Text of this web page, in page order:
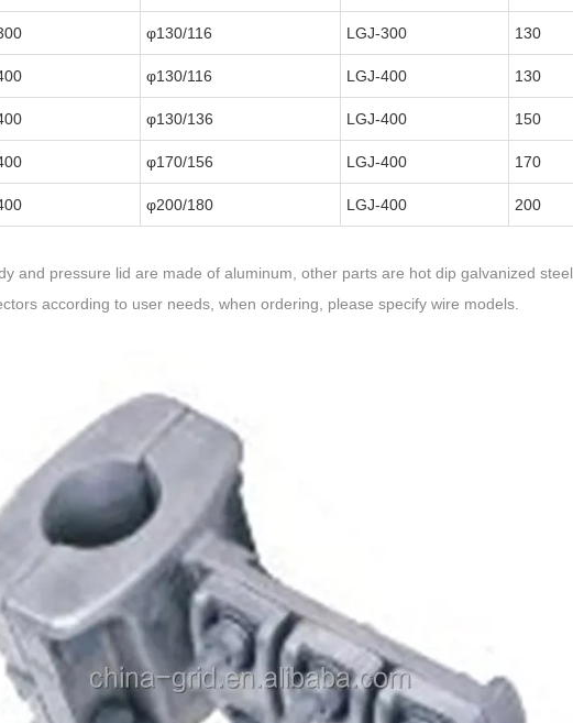
φ130/116 LGJ-300 130
φ130/116 LGJ-400 130
φ130/136 LGJ-400 150
φ170/156 LGJ-400 170
φ200/180 LGJ-400 200
and pressure lid are made of aluminum, other parts are hot dip galvanized steel
according to user needs, when ordering, please specify wire models.